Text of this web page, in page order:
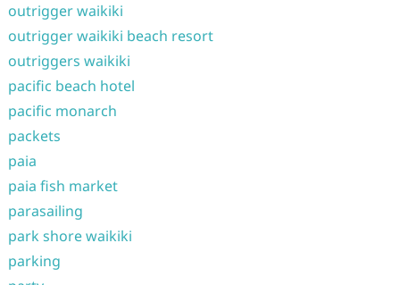
outrigger waikiki
outrigger waikiki beach resort
outriggers waikiki
pacific beach hotel
pacific monarch
packets
paia
paia fish market
parasailing
park shore waikiki
parking